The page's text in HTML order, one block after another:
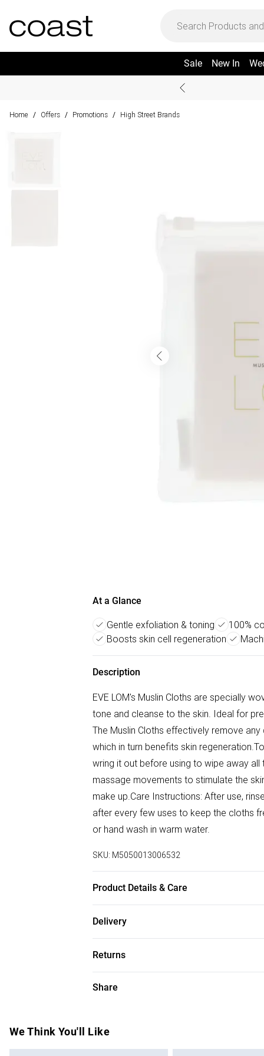
Sale New In
Home / Offers / Promotions / High Street Brands
At a Glance
Gentle exfoliation & toning 100%
Boosts skin cell regeneration
Description
EVE LOM's Muslin Cloths are specially
tone and cleanse to the skin. Ideal for
The Muslin Cloths effectively remove
which in turn benefits skin
wring it out before using to wipe away
massage movements to stimulate the
make up.Care Instructions: After use,
after every few uses to keep the cloths
or hand wash in warm water.
SKU: M5050013006532
Product Details & Care
Delivery
Super Saver Delivery
Free on orders over £75
Express Delivery
Returns
seal has been broken or is no longer in
applicable), unless faulty.
Share
We Think You'll Like